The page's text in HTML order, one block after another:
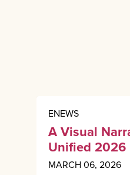
ENEWS
A Visual
Unified 2026
MARCH 06, 2026